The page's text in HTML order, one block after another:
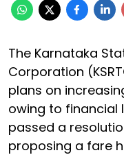
The Karnataka
Corporation
plans on
owing to financial
passed a
proposing a fare